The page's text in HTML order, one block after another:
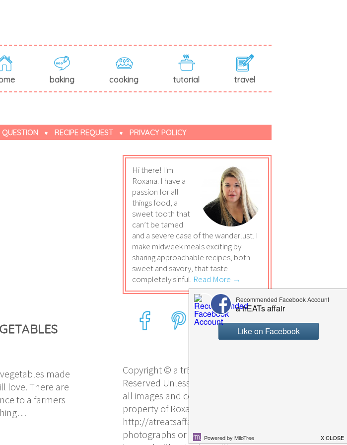
baking cooking tutorial travel
RECIPE REQUEST PRIVACY POLICY
made
love. There are
to a farmers
Hi there! I'm
Roxana. I have a
passion for all
things food, a
sweet tooth that
can’t be tamed
and a severe case of the wanderlust. I
make midweek meals exciting by
sharing approachable recipes, both
sweet and savory, that taste
completely sinful. Read More →
Copyright © a trEATs affair, All Rights
Reserved Unless otherwise stated,
all images and content are the sole
property of Roxana Yawgel and
http://atreatsaffair.com/. No
photographs or other content may